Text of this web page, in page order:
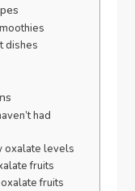
dishes
had
oxalate levels
fruits
fruits